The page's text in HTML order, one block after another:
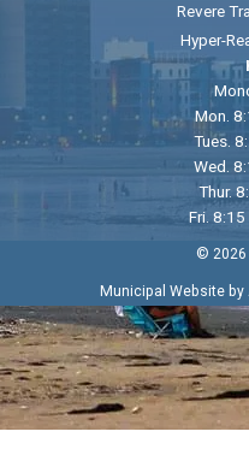
Revere
Hyper-
Mon.
Tues.
Wed.
Thur.
Fri.
© 2026
Municipal Website by